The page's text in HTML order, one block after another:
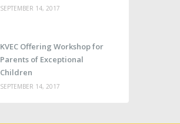
SEPTEMBER 14, 2017
KVEC Offering Workshop for
Parents of Exceptional
Children
SEPTEMBER 14, 2017